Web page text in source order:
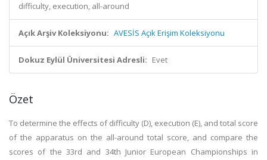
difficulty, execution, all-around
Açık Arşiv Koleksiyonu: AVESİS Açık Erişim Koleksiyonu
Dokuz Eylül Üniversitesi Adresli: Evet
Özet
To determine the effects of difficulty (D), execution (E), and total score
of the apparatus on the all-around total score, and compare the
scores of the 33rd and 34th Junior European Championships in